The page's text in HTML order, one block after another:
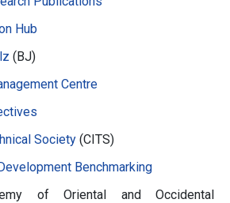
Hub
(BJ)
Centre
Society (CITS)
Benchmarking
of Oriental and Occidental